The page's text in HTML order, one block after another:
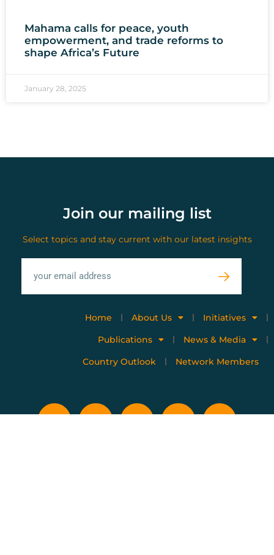
Mahama calls for peace, youth
empowerment, and trade reforms to
shape Africa’s Future
January 28, 2025
Join our mailing list
Select topics and stay current with our latest insights
Home About Us
Initiatives
Publications
News & Media
Country Outlook
Network Members